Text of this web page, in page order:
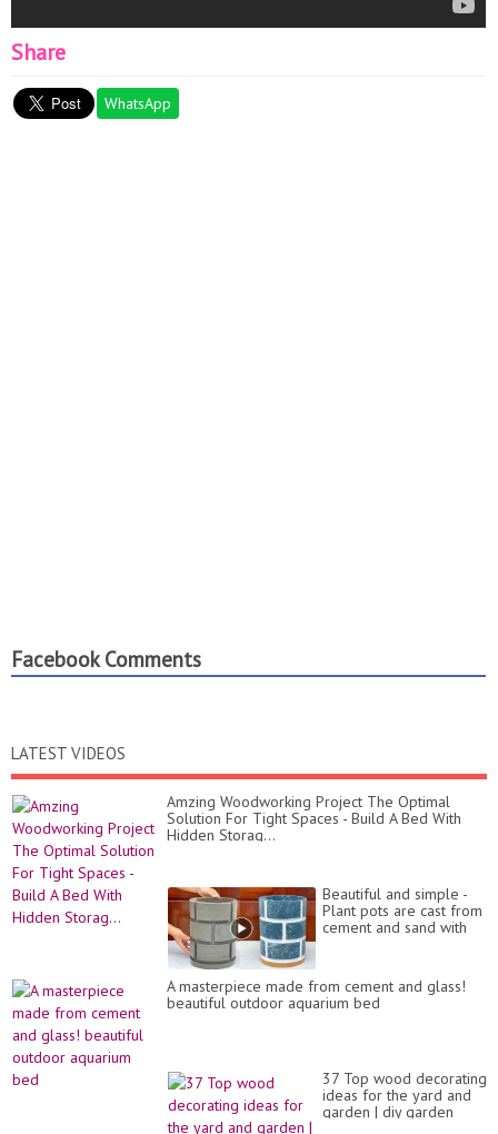
Share
WhatsApp
Facebook Comments
LATEST VIDEOS
Amzing Woodworking Project The Optimal
Solution For Tight Spaces - Build A Bed With
Hidden Storag...
Beautiful and simple -
Plant pots are cast from
cement and sand with
A masterpiece made from cement and glass!
beautiful outdoor aquarium bed
37 Top wood decorating
ideas for the yard and
garden | diy garden